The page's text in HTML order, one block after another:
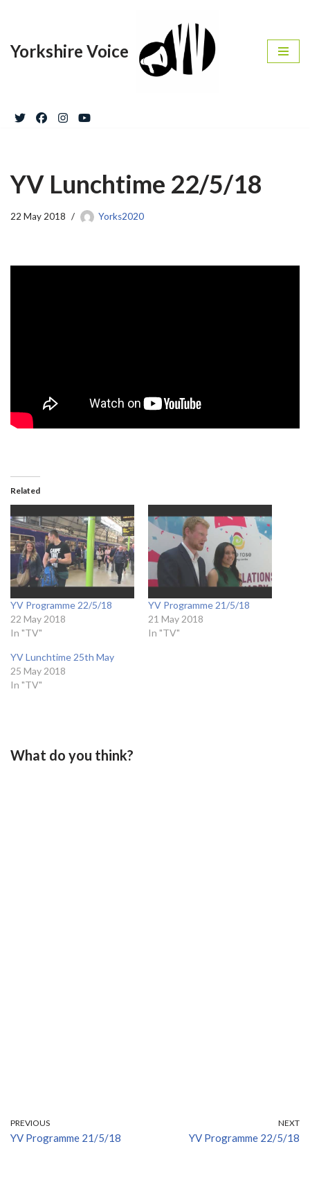
to
Yorkshire Voice
YV Lunchtime 22/5/18
22 May 2018 Yorks2020
Related
YV Programme 22/5/18
22 May 2018
In "TV"
YV Programme 21/5/18
21 May 2018
In "TV"
YV Lunchtime 25th May
25 May 2018
In "TV"
What do you think?
PREVIOUS
YV Programme 21/5/18
NEXT
YV Programme 22/5/18